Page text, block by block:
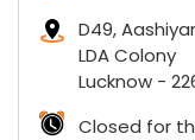
D49,
LDA Colony
Lucknow -
Closed for